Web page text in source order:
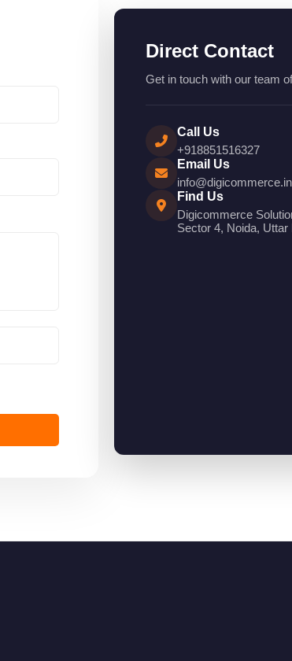
Direct Contact
Get in touch with our team
Call Us
+918851516327
Email Us
info@digicommerce.in
Find Us
Digicommerce
Sector 4, Noida, Uttar